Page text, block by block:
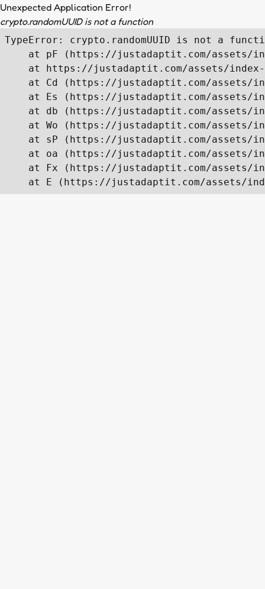
Unexpected Application Error!
crypto.randomUUID is not a function
TypeError: crypto.randomUUID is not a
at pF (https://justadaptit.com/assets/
at https://justadaptit.com/assets/
at Cd (https://justadaptit.com/assets/
at Es (https://justadaptit.com/assets/
at db (https://justadaptit.com/assets/
at Wo (https://justadaptit.com/assets/
at sP (https://justadaptit.com/assets/
at oa (https://justadaptit.com/assets/
at Fx (https://justadaptit.com/assets/
at E (https://justadaptit.com/assets/